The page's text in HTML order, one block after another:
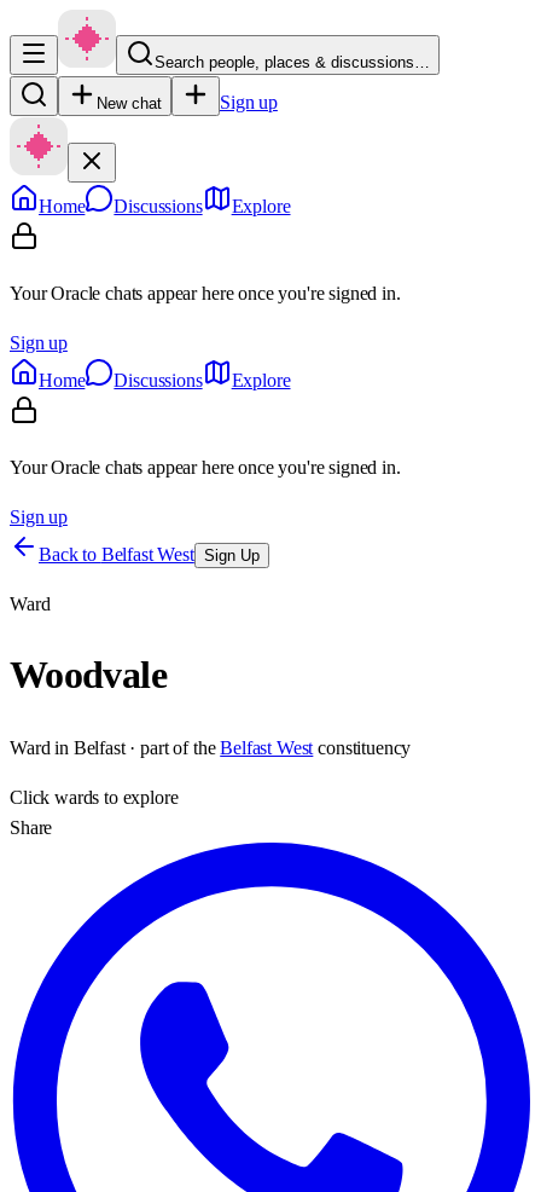
Search people, places & discussions…
New chat Sign up
Home Discussions Explore
Your Oracle chats appear here once you're signed in.
Sign up
Home
Discussions Explore
Your Oracle chats appear here once you're signed in.
Sign up
Back to Belfast West Sign Up
Ward
Woodvale
Ward in Belfast· part of the Belfast West constituency
Clickwards to explore
Share